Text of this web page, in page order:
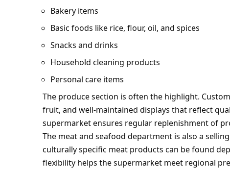
Bakery items
Basic foods like rice, flour, oil, and spices
Snacks and drinks
Household cleaning products
Personal care items
The produce section is often the highlight.
fruit, and well-maintained displays that reflect
supermarket ensures regular replenishment of
The meat and seafood department is also a
culturally specific meat products can be found
flexibility helps the supermarket meet regional